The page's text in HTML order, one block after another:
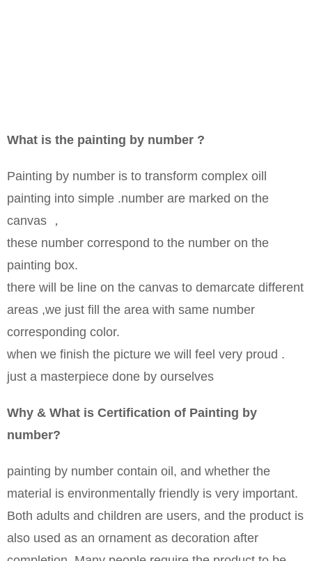
What is the painting by number ?
Painting by number is to transform complex oill
painting into simple .number are marked on the
canvas ，
these number correspond to the number on the
painting box.
there will be line on the canvas to demarcate different
areas ,we just fill the area with same number
corresponding color.
when we finish the picture we will feel very proud .
just a masterpiece done by ourselves
Why & What is Certification of Painting by
number?
painting by number contain oil, and whether the
material is environmentally friendly is very important.
Both adults and children are users, and the product is
also used as an ornament as decoration after